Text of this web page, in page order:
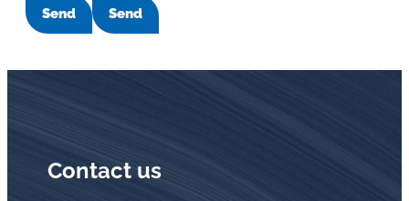
Send Send
Contact us